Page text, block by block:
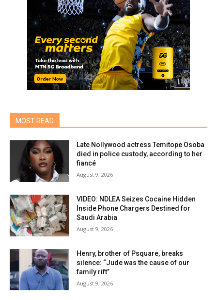
MOST READ
Late Nollywood actress Temitope Osoba
died in police custody, according to her
fiancé
August 9, 2026
VIDEO: NDLEA Seizes Cocaine Hidden
Inside Phone Chargers Destined for
Saudi Arabia
August 9, 2026
Henry, brother of Psquare, breaks
silence: “Jude was the cause of our
family rift”
August 9, 2026